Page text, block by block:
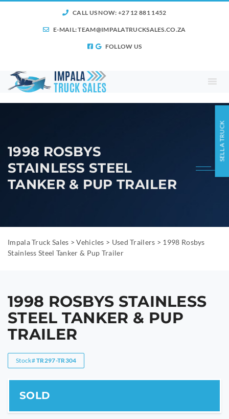
CALL US NOW: +27 12 881 1452
E-MAIL:TEAM@IMPALATRUCKSALES.CO.ZA
FOLLOW US
1998 ROSBYS
STAINLESS STEEL
TANKER & PUP TRAILER
Impala Truck Sales >Vehicles > Used Trailers > 1998 Rosbys
Stainless Steel Tanker & Pup Trailer
1998 ROSBYS STAINLESS
STEEL TANKER & PUP
TRAILER
Stock#TR297-TR304
SELL A TRUCK